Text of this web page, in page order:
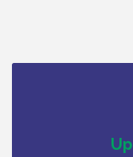
Salvation
Drive /
Drive /